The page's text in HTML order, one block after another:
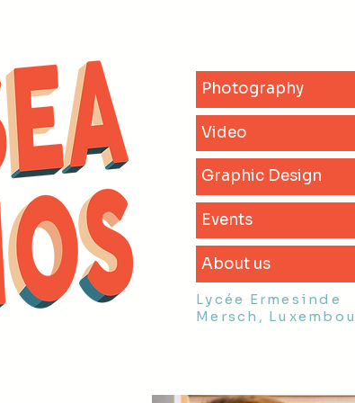
Photography
Video
Graphic Design
Events
About us
Lycée Ermesinde
Mersch,